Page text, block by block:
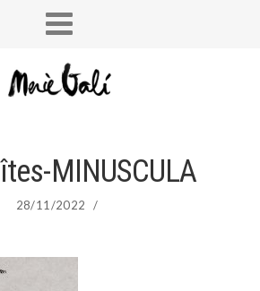
MINUSCULA
28/11/2022 /